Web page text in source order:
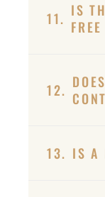
11. IS
12.
13. IS A